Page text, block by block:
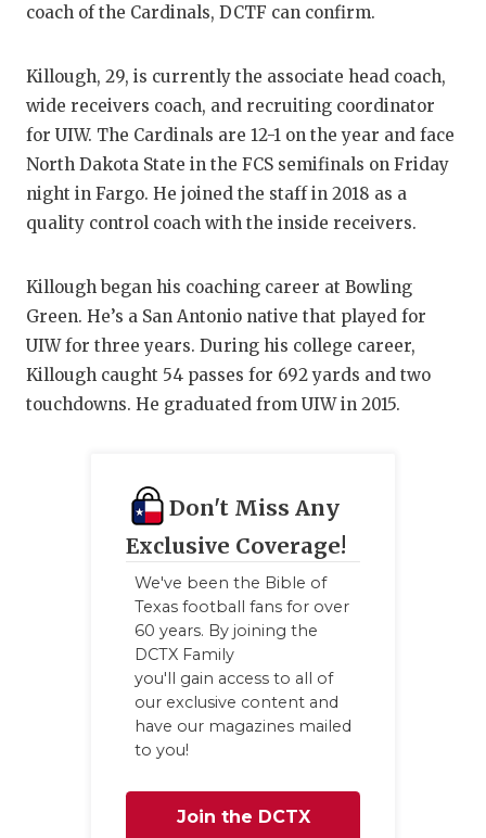
HIGH
ATHLETIC
CHICKEN
COACH OF
DISCOVER
EARL
FUELING
GAME-
OLLIE’S
coach of the Cardinals, DCTF can confirm.
Killough, 29, is currently the associate head coach,
wide receivers coach, and recruiting coordinator
for UIW. The Cardinals are 12-1 on the year and face
North Dakota State in the FCS semifinals on Friday
night in Fargo. He joined the staff in 2018 as a
quality control coach with the inside receivers.
Killough began his coaching career at Bowling
Green. He’s a San Antonio native that played for
UIW for three years. During his college career,
Killough caught 54 passes for 692 yards and two
touchdowns. He graduated from UIW in 2015.
Don't Miss Any
Exclusive Coverage!
We've been the Bible of
Texas football fans for over
60 years. By joining the
DCTX Family
you'll gain access to all of
our exclusive content and
have our magazines mailed
to you!
Join the DCTX